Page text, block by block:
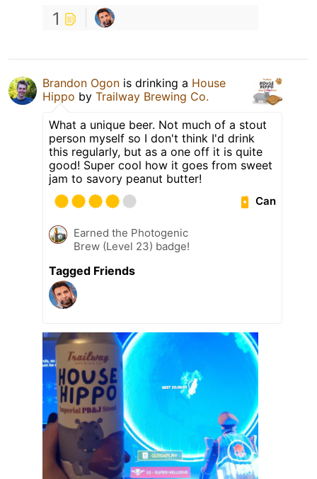
1
Brandon Ogon is drinking a House
Hippo by Trailway Brewing Co.
What a unique beer. Not much of a stout
person myself so I don't think I'd drink
this regularly, but as a one off it is quite
good! Super cool how it goes from sweet
jam to savory peanut butter!
Can
Earned the Photogenic
Brew (Level 23) badge!
Tagged Friends